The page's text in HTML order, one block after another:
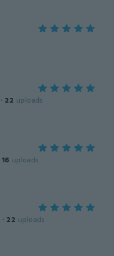
· 22 uploads
16 uploads
· 22 uploads